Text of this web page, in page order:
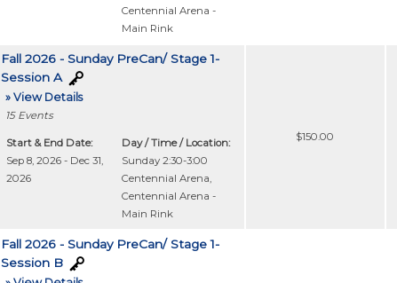
Centennial Arena -
Main Rink
Fall 2026 - Sunday PreCan/ Stage 1-
Session A
» View Details
15 Events
Start & End Date:
Sep 8, 2026 - Dec 31,
2026
Day / Time / Location:
Sunday 2:30-3:00
Centennial Arena,
Centennial Arena -
Main Rink
$150.00
Fall 2026 - Sunday PreCan/ Stage 1-
Session B